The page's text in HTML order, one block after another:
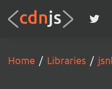
Home Libraries